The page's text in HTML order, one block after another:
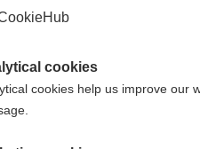
cookies
cookies help us improve our